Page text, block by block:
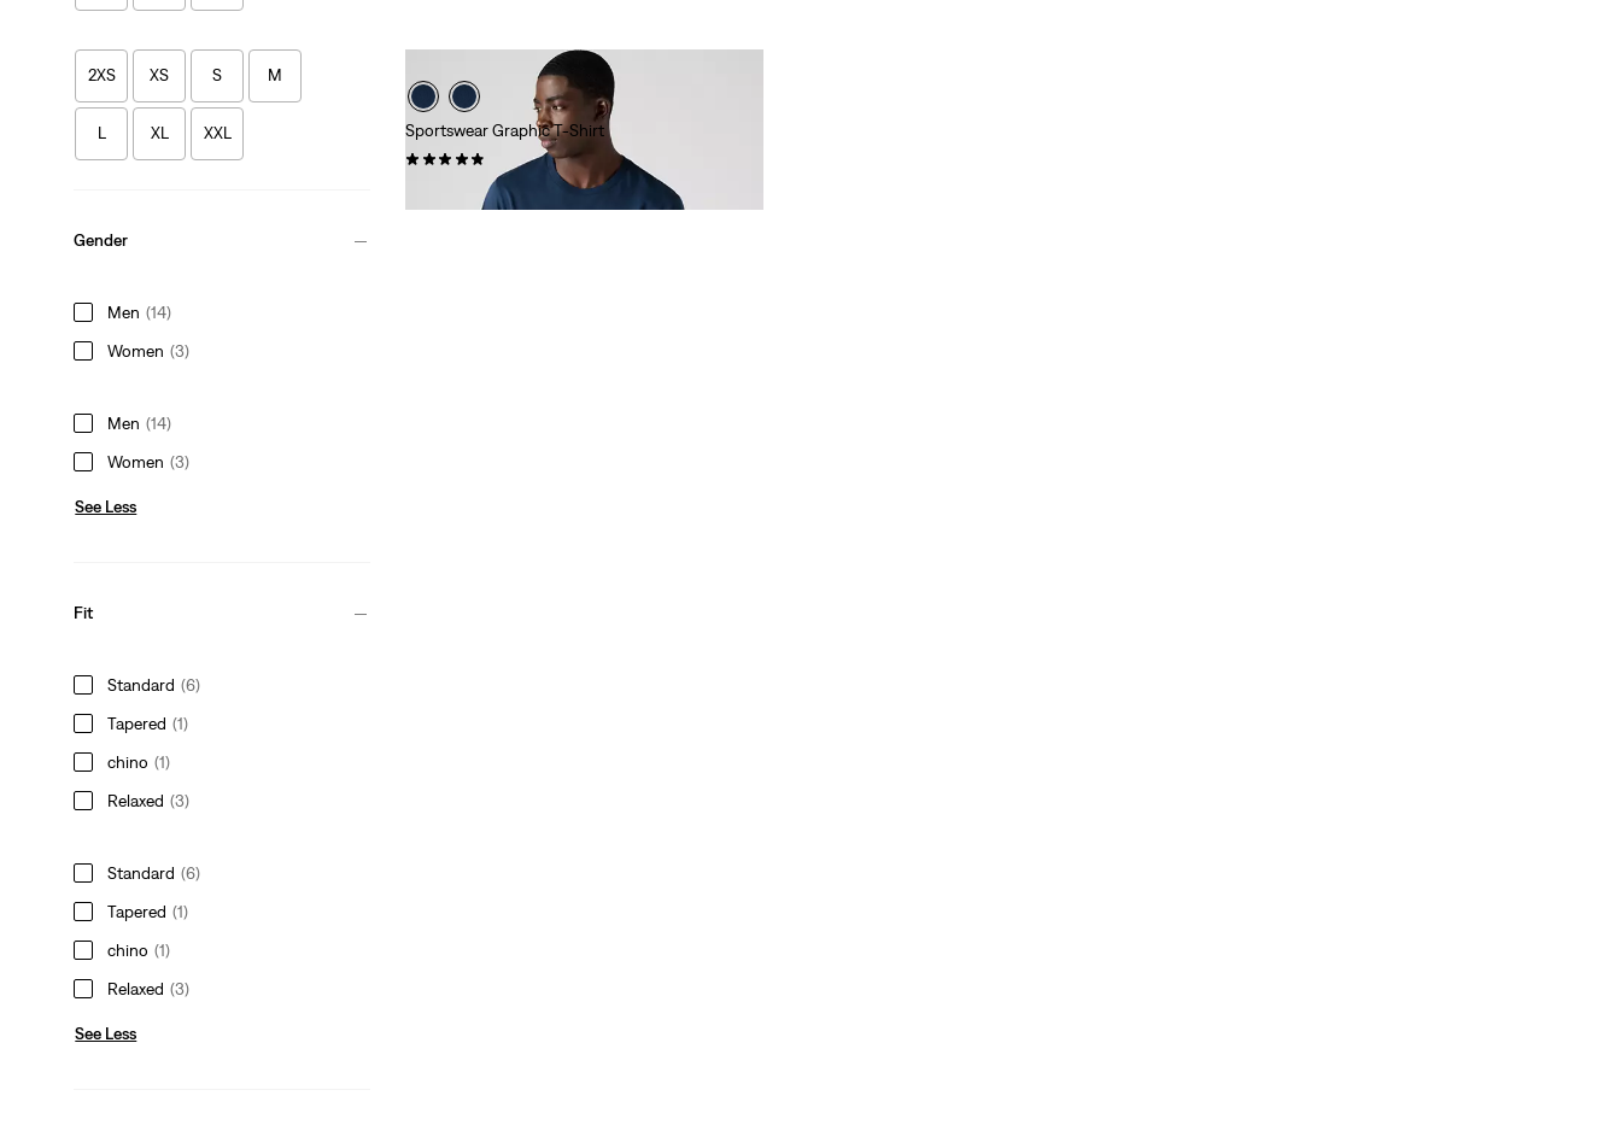
2XS XS S M
L XL XXL
Gender
Men (14)
Women (3)
Men (14)
Women (3)
See Less
Fit
Standard (6)
Tapered (1)
chino (1)
Relaxed (3)
Standard (6)
Tapered (1)
chino (1)
Relaxed (3)
See Less
Sportswear Graphic T-Shirt
Price
Original
Price
€29.95